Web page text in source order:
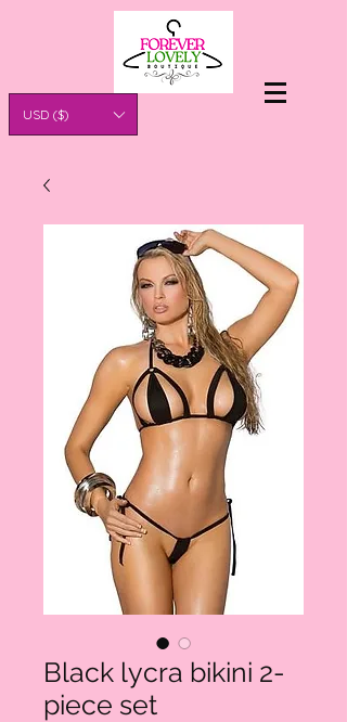
USD ($)
Black lycra bikini 2-
piece set